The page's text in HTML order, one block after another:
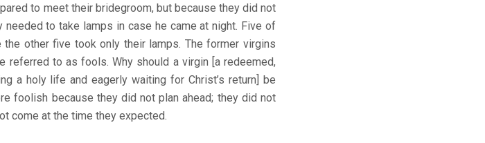
to meet their bridegroom, but because they did not
to take lamps in case he came at night. Five of
other five took only their lamps. The former virgins
to as fools. Why should a virgin [a redeemed,
a holy life and eagerly waiting for Christ’s return] be
foolish because they did not plan ahead; they did not
come at the time they expected.